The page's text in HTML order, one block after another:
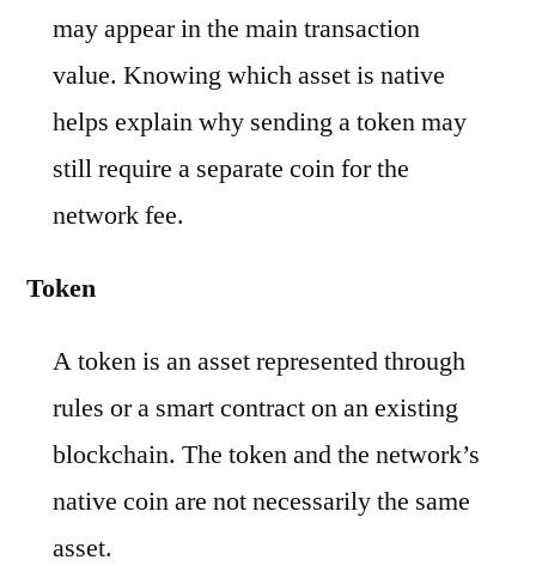
may appear in the main transaction
value. Knowing which asset is native
helps explain why sending a token may
still require a separate coin for the
network fee.
Token
A token is an asset represented through
rules or a smart contract on an existing
blockchain. The token and the network’s
native coin are not necessarily the same
asset.